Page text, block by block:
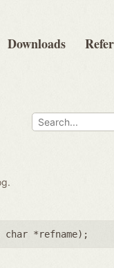
Downloads
char *refname);